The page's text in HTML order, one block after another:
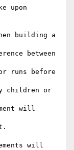
upon
building a
between
runs before
children or
will
will